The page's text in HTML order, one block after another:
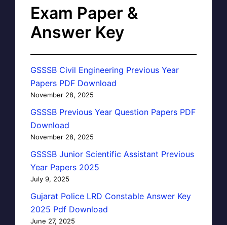
Exam Paper &
Answer Key
GSSSB Civil Engineering Previous Year
Papers PDF Download
November 28, 2025
GSSSB Previous Year Question Papers PDF
Download
November 28, 2025
GSSSB Junior Scientific Assistant Previous
Year Papers 2025
July 9, 2025
Gujarat Police LRD Constable Answer Key
2025 Pdf Download
June 27, 2025